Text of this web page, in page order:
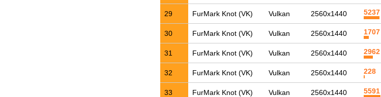
29 FurMark Knot (VK) Vulkan 2560x1440 5237
30 FurMark Knot (VK) Vulkan 2560x1440 1707
31 FurMark Knot (VK) Vulkan 2560x1440 2962
32 FurMark Knot (VK) Vulkan 2560x1440 228
33 FurMark Knot (VK) Vulkan 2560x1440 5591